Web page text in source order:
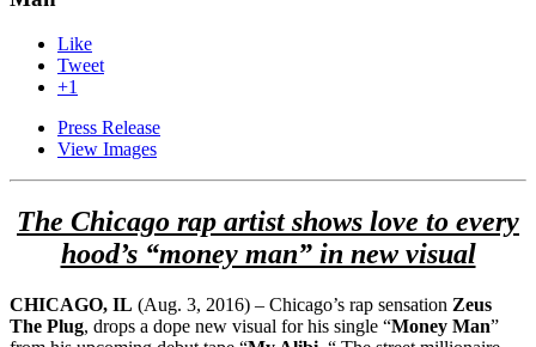
Like
Tweet
+1
Press Release
View Images
The Chicago rap artist shows love to every
hood’s “money man” in new visual
CHICAGO, IL (Aug. 3, 2016) – Chicago’s rap sensation Zeus
The Plug, drops a dope new visual for his single “Money Man”